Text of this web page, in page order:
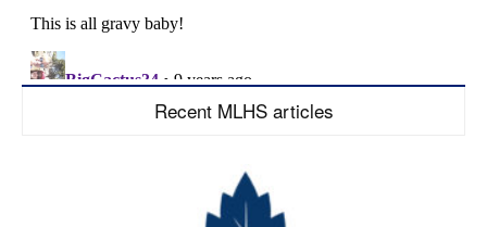
Recent MLHS articles